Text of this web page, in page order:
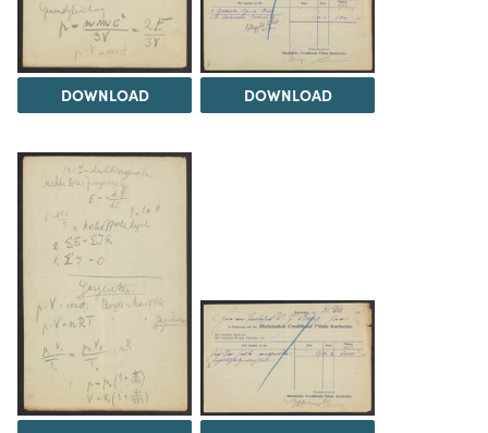
DOWNLOAD DOWNLOAD